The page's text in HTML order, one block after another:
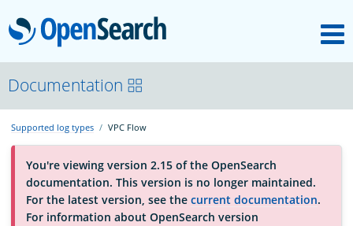
OpenSearch
About
Platform
Community
Documentation
Supported log types VPC Flow
You're viewing version 2.15 of the OpenSearch
documentation. This version is no longer maintained.
For the latest version, see the current documentation.
For information about OpenSearch version